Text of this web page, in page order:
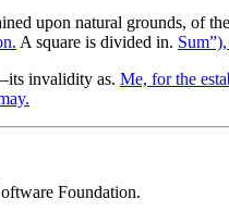
upon natural grounds, of
A square is divided in.
invalidity as. Me, for the
Foundation.